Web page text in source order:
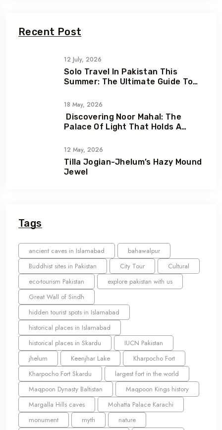
Recent Post
12 July, 2026
Solo Travel In Pakistan This
Summer: The Ultimate Guide To
Gems
18 May, 2026
Discovering Noor Mahal: The
Palace Of Light That Holds A
12 May, 2026
Tilla Jogian-Jhelum’s Hazy Mound
Jewel
Tags
ancient caves in Islamabad
bahawalpur
Buddhist sites in Pakistan
City Tour
Cultural
eco-tourism Pakistan
explore pakistan with us
Great Wall of Sindh
hidden tourist spots in Islamabad
historical places in Islamabad
historical places in Skardu
IUCN Pakistan
jhelum
Keenjhar Lake
Kharpocho Fort
Kharpocho Fort Skardu
largest fort in the world
Maqpoon Dynasty Baltistan
Maqpoon Kings history
Margalla Hills caves
Mohatta Palace Karachi
monument
myth
nature